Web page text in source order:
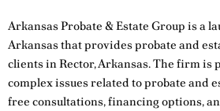
Arkansas Probate & Estate Group is a
Arkansas that provides probate and
clients in Rector, Arkansas. The firm is
complex issues related to probate and
free consultations, financing options,